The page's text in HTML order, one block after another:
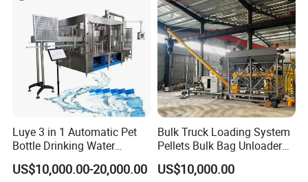
Luye 3 in 1 Automatic Pet
Bottle Drinking Water
Production Line Beverage
Washing Filling Capping
US$10,000.00-20,000.00
Bulk Truck Loading System
Pellets Bulk Bag Unloader
for Load Truck
US$10,000.00